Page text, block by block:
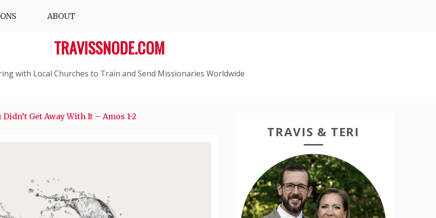
ABOUT
TRAVISSNODE.COM
with Local Churches to Train and Send Missionaries Worldwide
Didn’t Get Away With It – Amos 1-2
TRAVIS & TERI